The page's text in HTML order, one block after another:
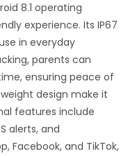
8.1 operating
experience. Its IP67
in everyday
parents can
ensuring peace of
design make it
features include
alerts, and
Facebook, and TikTok,